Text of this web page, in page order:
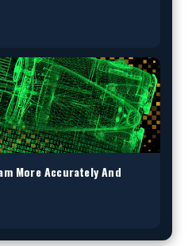
More Accurately And